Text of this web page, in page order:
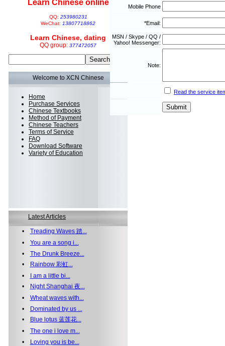
Learn Chinese online
QQ: 253980231
WeChat: 13807718862
Learn Chinese, dating
QQ group: 377472057
Welcome to XCN Chinese
Home
Purchase Services
Chinese Textbooks
Method of Payment
Chinese Teachers
Terms of Service
FAQ
Download Software
Variety of Education
Latest Articles
• Treading Waves 踏...
• You are a song i...
• The Drunk Breeze...
•
Rainbow 彩虹...
•
I am a little bi...
•
Night Shanghai 夜...
• Wheat waves with...
•
Dominated by us ...
•
Blue lotus 蓝莲花...
• The one i love m...
•
Loving you is be...
Mobile Phone
*Email:
MSN / Skype / QQ /
Yahoo! Messenger:
Note:
Read the service